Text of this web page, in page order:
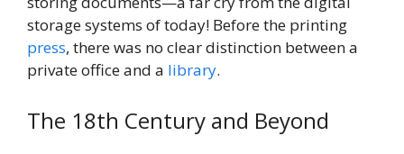
storage systems of today! Before the printing
press, there was no clear distinction between a
private office and a library.
The 18th Century and Beyond